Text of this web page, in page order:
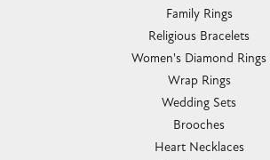
Family Rings
Religious Bracelets
Women's Diamond Rings
Wrap Rings
Wedding Sets
Brooches
Heart Necklaces